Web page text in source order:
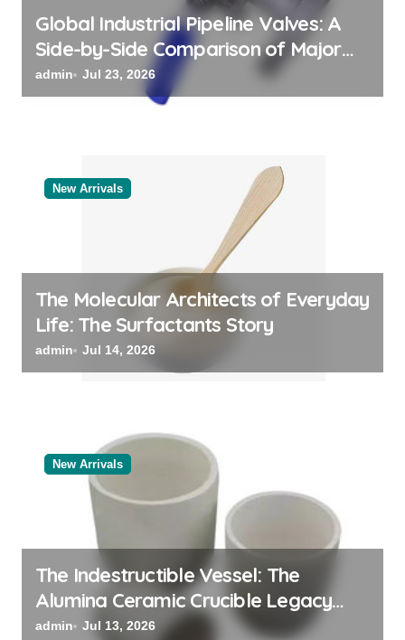
Global Industrial Pipeline Valves: A
Side-by-Side Comparison of Major
Categories Bulk Steel Pipe Supplier
admin Jul 23, 2026
New Arrivals
The Molecular Architects of Everyday
Life: The Surfactants Story
admin Jul 14, 2026
New Arrivals
The Indestructible Vessel: The
Alumina Ceramic Crucible Legacy
powdered alumina
admin Jul 13, 2026